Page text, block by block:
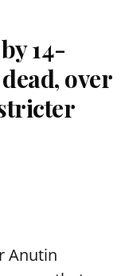
14-
over
Anutin